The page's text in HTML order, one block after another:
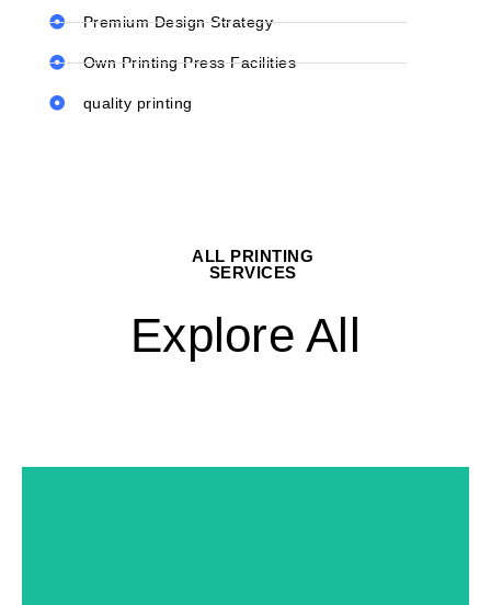
Premium Design Strategy
Own Printing Press Facilities
quality printing
ALL PRINTING
SERVICES
Explore All